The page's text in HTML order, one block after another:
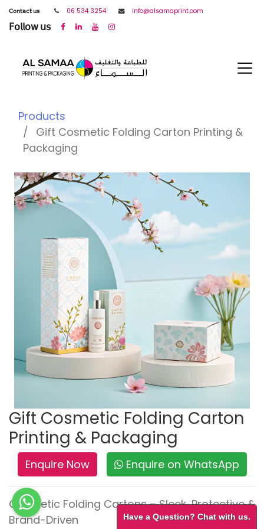
𝖢𝗈𝗇𝗍𝖺𝖼𝗍 𝗎𝗌 06 534 3254 info@alsamaprint.com
𝖥𝗈𝗅𝗅𝗈𝗐 𝗎𝗌
Products
Gift Cosmetic Folding Carton Printing &
Packaging
Gift Cosmetic Folding Carton
Printing & Packaging
Enquire Now Enquire on WhatsApp
Cosmetic Folding Cartons – Sleek, Protective &
Brand-Driven
Have a Question? Chat with us.